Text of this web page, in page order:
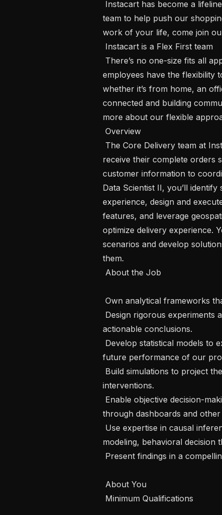
team to help push our
work of your life, come join
employees have the
whether it’s from home, an
connected and building
more about our flexible
receive their complete orders
customer information to
Data Scientist II, you’ll
experience, design and
features, and leverage
optimize delivery experience.
scenarios and develop
them.
actionable conclusions.
future performance of our
interventions.
through dashboards and
modeling, behavioral